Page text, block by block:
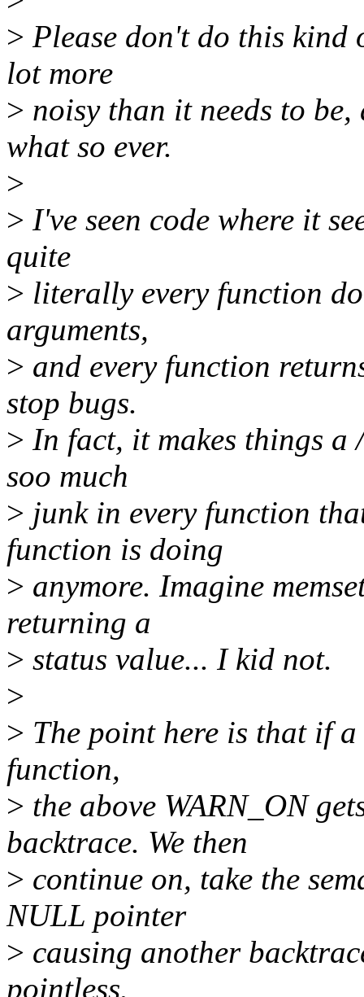
> Please don't do this kind
lot more
> noisy than it needs to
what so ever.
>
> I've seen code where it
quite
> literally every function
arguments,
> and every function
stop bugs.
> In fact, it makes things a
soo much
> junk in every function
function is doing
> anymore. Imagine
returning a
> status value... I kid not.
>
> The point here is that if
function,
> the above WARN_ON
backtrace. We then
> continue on, take the
NULL pointer
> causing another
pointless.